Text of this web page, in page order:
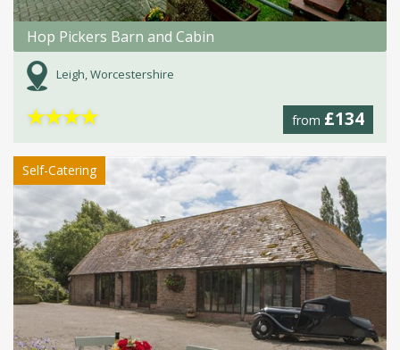
Hop Pickers Barn and Cabin
Leigh, Worcestershire
from £134
★★★★
Self-Catering